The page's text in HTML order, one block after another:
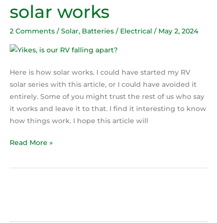
solar works
2 Comments / Solar, Batteries / Electrical / May 2, 2024
Here is how solar works. I could have started my RV
solar series with this article, or I could have avoided it
entirely. Some of you might trust the rest of us who say
it works and leave it to that. I find it interesting to know
how things work. I hope this article will
view
of
how
solar
Read More »